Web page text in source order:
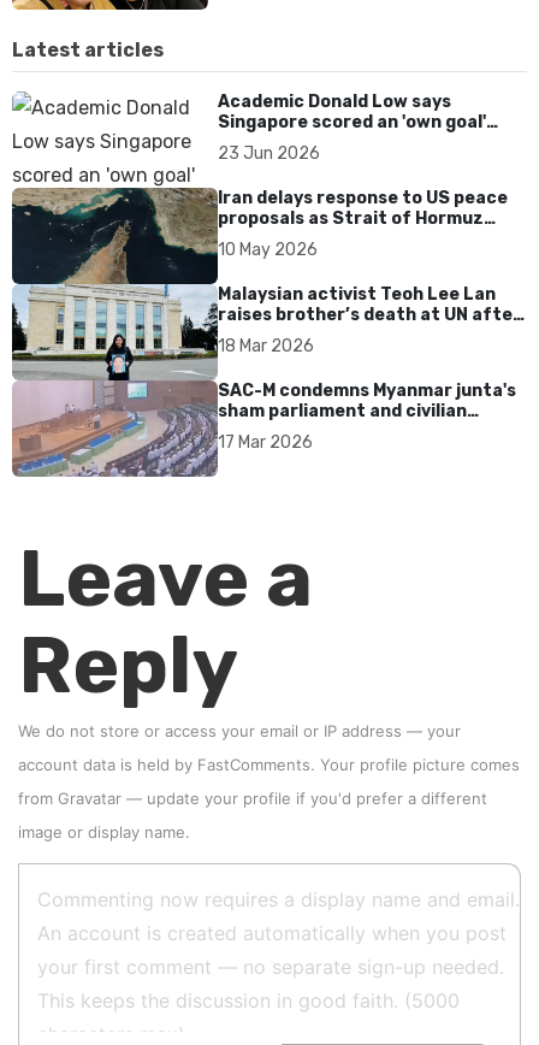
Latest articles
Academic Donald Low says
Singapore scored an 'own goal'
over Dear You dialect curbs
23 Jun 2026
Iran delays response to US peace
proposals as Strait of Hormuz
tensions persist
10 May 2026
Malaysian activist Teoh Lee Lan
raises brother’s death at UN after
17 years without accountability
18 Mar 2026
SAC-M condemns Myanmar junta's
sham parliament and civilian
rebrand as illegitimate
17 Mar 2026
Leave a
Reply
We do not store or access your email or IP address — your
account data is held by FastComments. Your profile picture comes
from Gravatar — update your profile if you'd prefer a different
image or display name.